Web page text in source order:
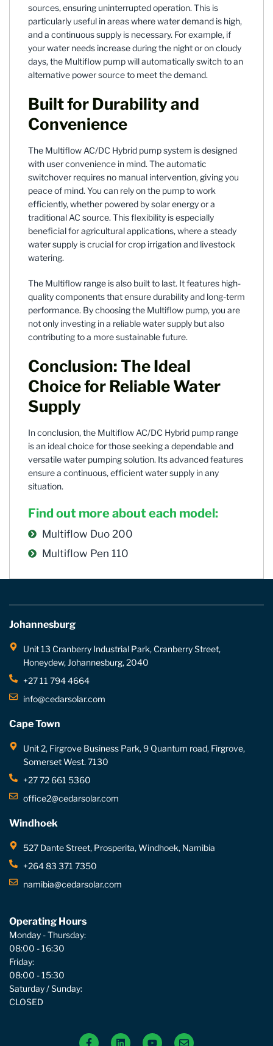
sources, ensuring uninterrupted operation. This is
particularly useful in areas where water demand is high,
and a continuous supply is necessary. For example, if
your water needs increase during the night or on cloudy
days, the Multiflow pump will automatically switch to an
alternative power source to meet the demand.
Built for Durability and
Convenience
The Multiflow AC/DC Hybrid pump system is designed
with user convenience in mind. The automatic
switchover requires no manual intervention, giving you
peace of mind. You can rely on the pump to work
efficiently, whether powered by solar energy or a
traditional AC source. This flexibility is especially
beneficial for agricultural applications, where a steady
water supply is crucial for crop irrigation and livestock
watering.
The Multiflow range is also built to last. It features high-
quality components that ensure durability and long-term
performance. By choosing the Multiflow pump, you are
not only investing in a reliable water supply but also
contributing to a more sustainable future.
Conclusion: The Ideal
Choice for Reliable Water
Supply
In conclusion, the Multiflow AC/DC Hybrid pump range
is an ideal choice for those seeking a dependable and
versatile water pumping solution. Its advanced features
ensure a continuous, efficient water supply in any
situation.
Find out more about each model:
Multiflow Duo 200
Multiflow Pen 110
Johannesburg
Unit 13 Cranberry Industrial Park, Cranberry Street,
Honeydew, Johannesburg, 2040
+27 11 794 4664
info@cedarsolar.com
Cape Town
Unit 2, Firgrove Business Park, 9 Quantum road, Firgrove,
Somerset West. 7130
+27 72 661 5360
office2@cedarsolar.com
Windhoek
527 Dante Street, Prosperita, Windhoek, Namibia
+264 83 371 7350
namibia@cedarsolar.com
Operating Hours
Monday - Thursday:
08:00 - 16:30
Friday:
08:00 - 15:30
Saturday / Sunday:
CLOSED